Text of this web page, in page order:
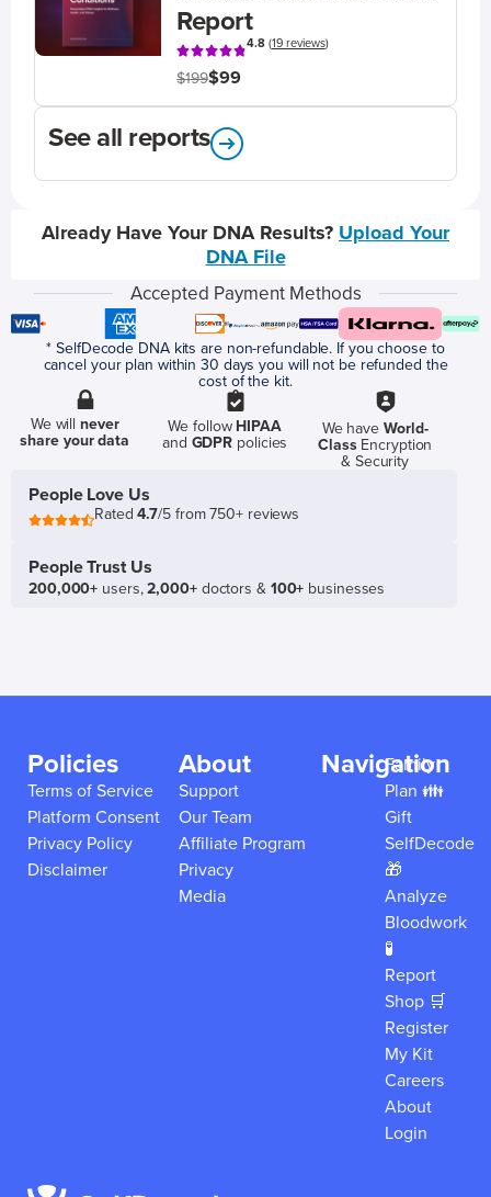
Report
4.8(19 reviews)
$199$99
See all reports
Already Have Your DNA Results? Upload Your
DNA File
Accepted Payment Methods
* SelfDecode DNA kits are non-refundable. If you choose to
cancel your plan within 30 days you will not be refunded the
cost of the kit.
We willnever
share your data
We follow HIPAA
and GDPR policies
We have World-
ClassEncryption
& Security
People Love Us
Rated4.7/5 from 750+ reviews
People Trust Us
200,000+ users,2,000+doctors & 100+ businesses
Policies
Terms of Service
Platform Consent
Privacy Policy
Disclaimer
About
Support
Our Team
Affiliate Program
Privacy
Media
Navigation
Family
Plan 👪
Gift
SelfDecode
🎁
Analyze
Bloodwork
🧪
Report
Shop 🛒
Register
My Kit
Careers
About
Login